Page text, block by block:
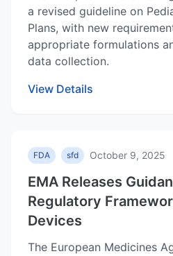
a revised guideline on
Plans, with new
appropriate formulations
data collection.
View Details
FDA sfd October 9, 2025
EMA Releases
Regulatory
Devices
The European Medicines